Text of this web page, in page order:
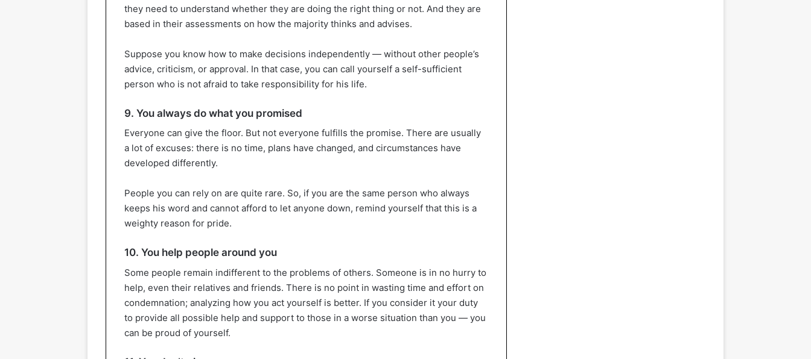
they need to understand whether they are doing the right thing or not. And they are
based in their assessments on how the majority thinks and advises.
Suppose you know how to make decisions independently — without other people’s
advice, criticism, or approval. In that case, you can call yourself a self-sufficient
person who is not afraid to take responsibility for his life.
9. You always do what you promised
Everyone can give the floor. But not everyone fulfills the promise. There are usually
a lot of excuses: there is no time, plans have changed, and circumstances have
developed differently.
People you can rely on are quite rare. So, if you are the same person who always
keeps his word and cannot afford to let anyone down, remind yourself that this is a
weighty reason for pride.
10. You help people around you
Some people remain indifferent to the problems of others. Someone is in no hurry to
help, even their relatives and friends. There is no point in wasting time and effort on
condemnation; analyzing how you act yourself is better. If you consider it your duty
to provide all possible help and support to those in a worse situation than you — you
can be proud of yourself.